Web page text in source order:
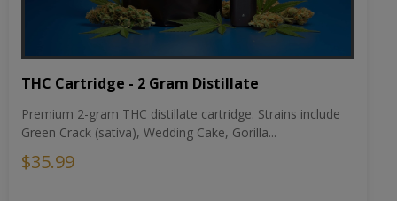
THC Cartridge - 2 Gram Distillate
Premium 2-gram THC distillate cartridge. Strains include
Green Crack (sativa), Wedding Cake, Gorilla...
$35.99